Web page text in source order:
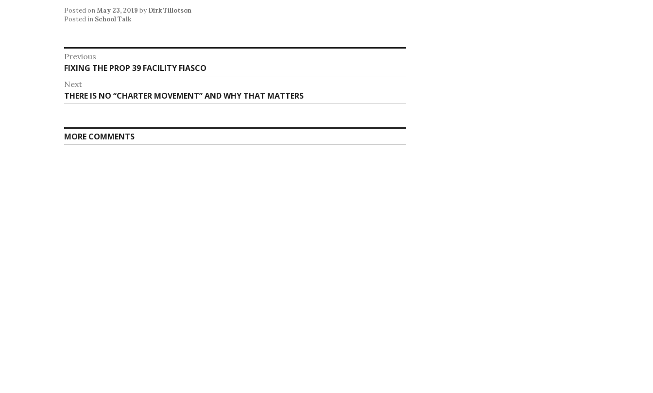
Posted onMay 23, 2019 by Dirk Tillotson
Posted in School Talk
Post
navigation
Previous
Previous
post:
FIXING THE PROP 39 FACILITY FIASCO
Next
Next
post:
THERE IS NO “CHARTER MOVEMENT” AND WHY THAT MATTERS
MORE COMMENTS